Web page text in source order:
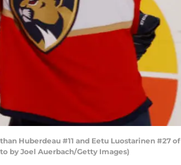
Huberdeau #11 and Eetu Luostarinen #27
by Joel Auerbach/Getty Images)